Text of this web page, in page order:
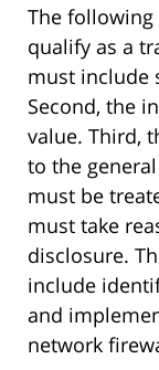
The
qualify as a
must include
Second, the
value. Third,
to the
must be
must take
disclosure.
include
and
network